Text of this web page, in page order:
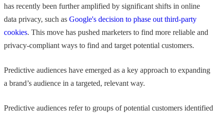
has recently been further amplified by significant shifts in online
data privacy, such as Google's decision to phase out third-party
cookies. This move has pushed marketers to find more reliable and
privacy-compliant ways to find and target potential customers.
Predictive audiences have emerged as a key approach to expanding
a brand’s audience in a targeted, relevant way.
Predictive audiences refer to groups of potential customers identified